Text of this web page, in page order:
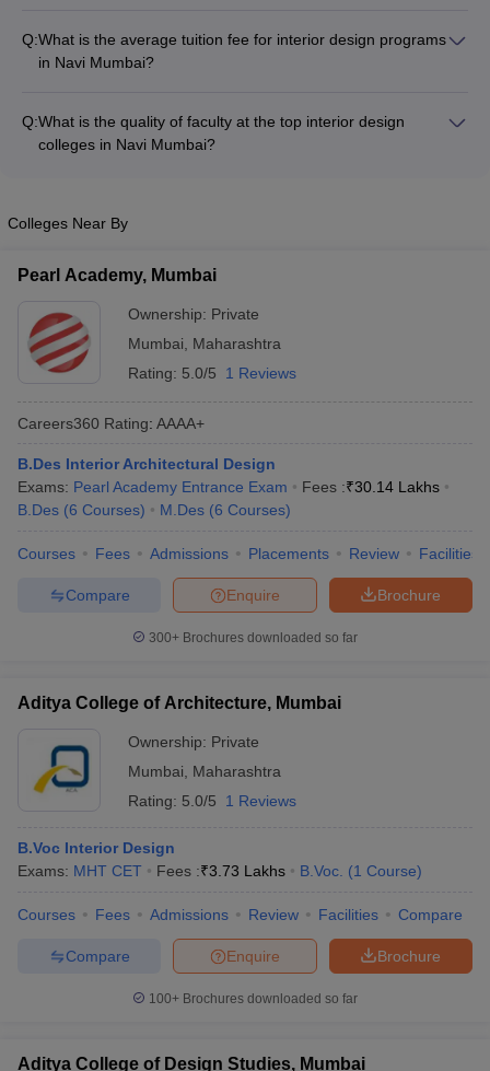
college administration to inquire about any entrepreneurship-
focused programs or facilities.
as: - Rigorous practical training and industry-relevant
curriculum - Opportunities for internships and live project
Q:What is the average tuition fee for interior design programs
in Navi Mumbai?
5.84 lakhs per year - Master's programs: INR 4.2 lakhs to INR
5 lakhs per year - Diploma programs: INR 1.5 lakhs to INR 2.5
Q:What is the quality of faculty at the top interior design
colleges in Navi Mumbai?
fields - Extensive industry experience in leading design firms -
Regular interactions with students through mentorship and
Colleges Near By
Pearl Academy, Mumbai
Ownership: Private
Mumbai
Maharashtra
Rating: 5.0/5 1 Reviews
Careers360 Rating: AAAA+
B.Des Interior Architectural Design
Exams: Pearl Academy Entrance Exam Fees :₹30.14 Lakhs
B.Des (6 Courses) M.Des (6 Courses)
Courses Fees Admissions Placements Review Facilities
Brochure
Enquire
Compare
300+ Brochures downloaded so far
Aditya College of Architecture, Mumbai
Ownership: Private
Mumbai
Maharashtra
Rating: 5.0/5 1 Reviews
B.Voc Interior Design
Exams: MHT CET Fees :₹3.73 Lakhs B.Voc. (1 Course)
Courses Fees Admissions Review Facilities Compare
Brochure
Enquire
Compare
100+ Brochures downloaded so far
Aditya College of Design Studies, Mumbai